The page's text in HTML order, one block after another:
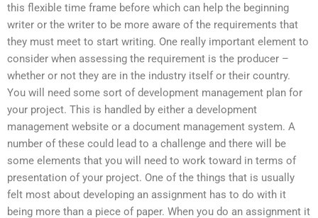
this flexible time frame before which can help the beginning
writer or the writer to be more aware of the requirements that
they must meet to start writing. One really important element to
consider when assessing the requirement is the producer –
whether or not they are in the industry itself or their country.
You will need some sort of development management plan for
your project. This is handled by either a development
management website or a document management system. A
number of these could lead to a challenge and there will be
some elements that you will need to work toward in terms of
presentation of your project. One of the things that is usually
felt most about developing an assignment has to do with it
being more than a piece of paper. When you do an assignment it